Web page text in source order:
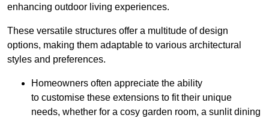
enhancing outdoor living experiences.
These versatile structures offer a multitude of design
options, making them adaptable to various architectural
styles and preferences.
Homeowners often appreciate the ability
to customise these extensions to fit their unique
needs, whether for a cosy garden room, a sunlit dining